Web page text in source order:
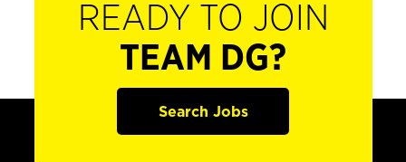
READY TO JOIN
TEAM DG?
Search Jobs